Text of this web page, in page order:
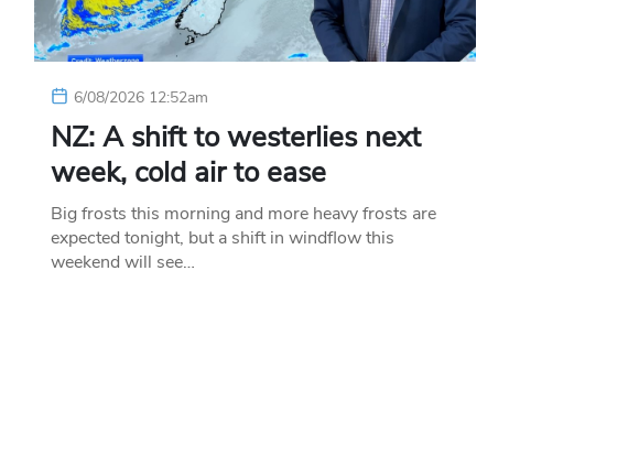
6/08/2026 12:52am
NZ: A shift to westerlies next
week, cold air to ease
Big frosts this morning and more heavy frosts are
expected tonight, but a shift in windflow this
weekend will see…